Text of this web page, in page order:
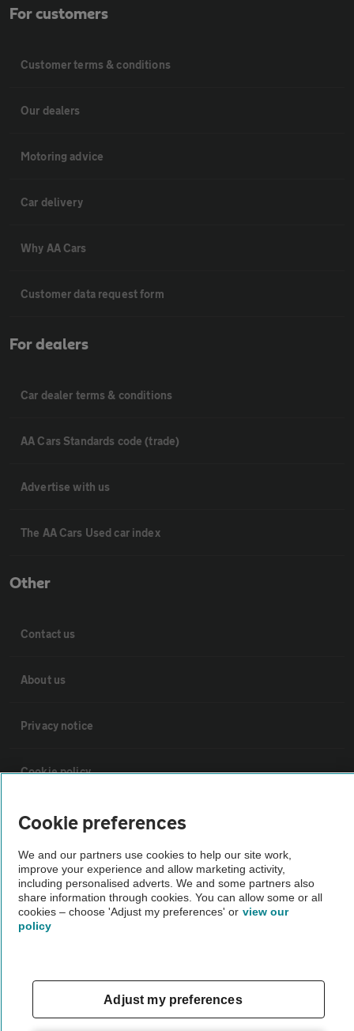
For customers
Customer terms & conditions
Our dealers
Motoring advice
Car delivery
Why AA Cars
Customer data request form
For dealers
Car dealer terms & conditions
AA Cars Standards code (trade)
Advertise with us
The AA Cars Used car index
Other
Contact us
About us
Privacy notice
Cookie policy
Sitemap
Vehicle Inspections
The AA recommends an AA Cars Vehicle Inspection before purchase.
Not all cars are mechanically checked by the AA.
theAA.com
Cookie preferences
We and our partners use cookies to help our site work,
improve your experience and allow marketing activity,
including personalised adverts. We and some partners also
share information through cookies. You can allow some or all
cookies – choose 'Adjust my preferences' or view our
policy
Adjust my preferences